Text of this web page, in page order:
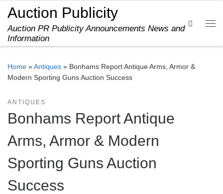
Skip to content
Auction Publicity
Auction PR Publicity Announcements News and
Information
Search
Home »Antiques » Bonhams Report Antique Arms, Armor &
Modern Sporting Guns Auction Success
ANTIQUES
Bonhams Report Antique
Arms, Armor & Modern
Sporting Guns Auction
Success